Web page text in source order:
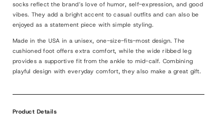
socks reflect the brand’s love of humor, self-expression, and good
vibes. They add a bright accent to casual outfits and can also be
enjoyed as a statement piece with simple styling.
Made in the USA in a unisex, one-size-fits-most design. The
cushioned foot offers extra comfort, while the wide ribbed leg
provides a supportive fit from the ankle to mid-calf. Combining
playful design with everyday comfort, they also make a great gift.
Product Details